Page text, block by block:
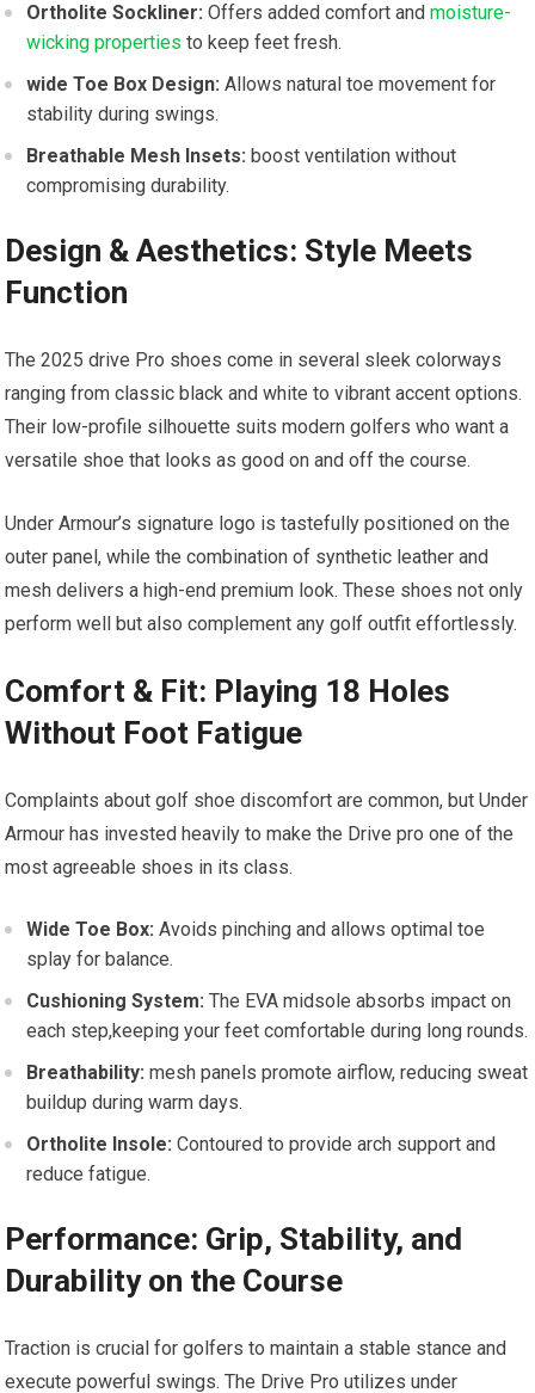
Ortholite Sockliner: Offers​ added comfort andmoisture-
wicking properties to keep feet fresh.
wide Toe Box⁣ Design: Allows natural toe‌ movement for‌
stability during swings.
Breathable Mesh Insets: boost ventilation without
compromising durability.
Design & Aesthetics: Style Meets
Function
The 2025 drive Pro shoes come in several sleek colorways
ranging from classic‍ black ⁣and white to‍ vibrant accent options.
Their low-profile silhouette suits⁤ modern golfers who want a
versatile shoe that ‌looks as good on and off the course.
Under Armour’s signature logo is tastefully positioned on the
outer panel, while the combination of synthetic leather and
⁣mesh delivers a high-end premium look. ⁤These shoes not only
perform well but also complement any golf outfit effortlessly.
Comfort & Fit: Playing 18 Holes
Without Foot Fatigue
Complaints about golf shoe discomfort‍ are ⁢common, but Under
Armour has invested heavily to make the Drive pro one of the
most agreeable shoes in its class.
Wide Toe Box: Avoids pinching and allows optimal⁢ toe
splay for balance.
Cushioning System: The‍ EVA midsole absorbs impact⁢ on
each step,keeping your feet comfortable during ⁤long rounds.
Breathability: mesh panels ⁢promote airflow, reducing sweat
buildup ⁣during warm ⁣days.
Ortholite‌ Insole: Contoured to provide arch support and
reduce fatigue.
Performance: Grip, Stability, and
Durability on the Course
Traction is ⁤crucial for golfers to maintain a stable stance and
execute powerful swings. The Drive ⁢Pro utilizes under‌